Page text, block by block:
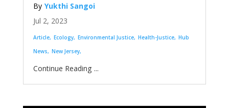
Yukthi Sangoi
Jul 2, 2023
Article Ecology Environmental Justice Health-Justice Hub
News
New Jersey
...